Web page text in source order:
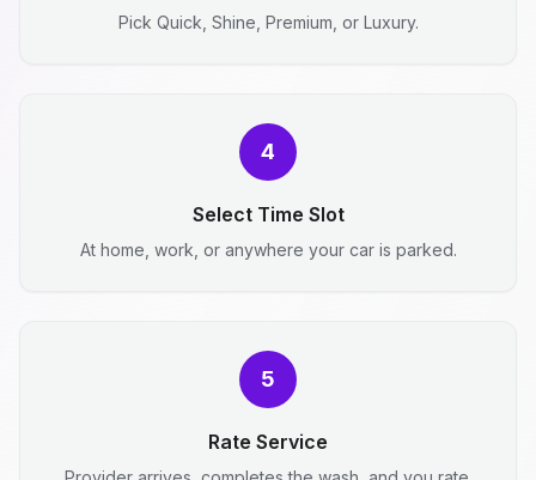
Pick Quick, Shine, Premium, or Luxury.
4
Select Time Slot
At home, work, or anywhere your car is parked.
5
Rate Service